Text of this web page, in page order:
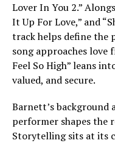
Lover In You 2.”
It Up For Love,” and
track helps define the
song approaches love
Feel So High” leans
valued, and secure.
Barnett’s background
performer shapes the
Storytelling sits at its